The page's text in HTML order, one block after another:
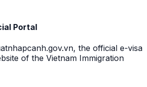
Portal
the official e-visa
of the Vietnam Immigration